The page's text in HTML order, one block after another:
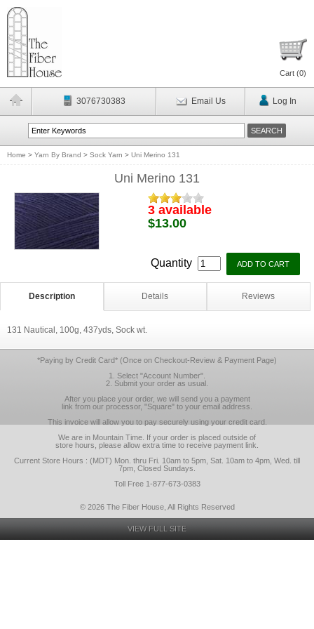
Cart (0)
3076730383 Email Us Log In
Home > Yarn By Brand > Sock Yarn > Uni Merino 131
Uni Merino 131
3 available
$13.00
Quantity
Description Details Reviews
131 Nautical, 100g, 437yds, Sock wt.
*Paying by Credit Card* (Once on Checkout-Review & Payment Page)
1. Select "Account Number".
2. Submit your order as usual.
After you place your order, we will send you a payment
link from our processor, "Square" to your email address.
This invoice will allow you to pay securely using your credit card.
We are in Mountain Time. If your order is placed outside of
store hours, please allow extra time to receive payment link.
Current Store Hours : (MDT) Mon. thru Fri. 10am to 5pm, Sat. 10am to 4pm, Wed. till
7pm, Closed Sundays.
Toll Free 1-877-673-0383
© 2026 The Fiber House, All Rights Reserved
VIEW FULL SITE